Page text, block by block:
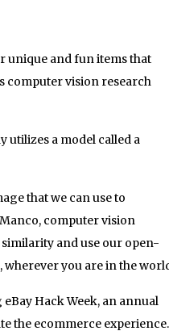
unique and fun items that
computer vision research
utilizes a model called a
that we can use to
computer vision
and use our open-
you are in the
Hack Week, an annual
the ecommerce experience.